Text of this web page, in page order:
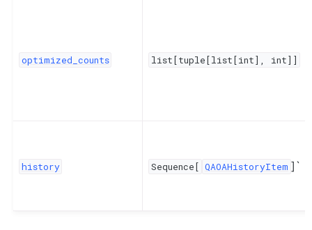
optimized_counts list[tuple[list[int], int]]
history Sequence[ QAOAHistoryItem ]`